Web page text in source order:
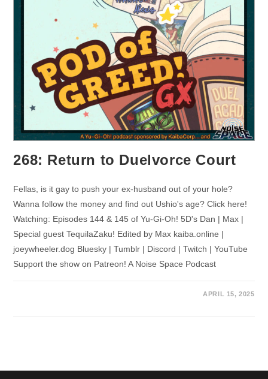
268: Return to Duelvorce Court
Fellas, is it gay to push your ex-husband out of your hole?
Wanna follow the money and find out Ushio's age? Click here!
Watching: Episodes 144 & 145 of Yu-Gi-Oh! 5D's Dan | Max |
Special guest TequilaZaku! Edited by Max kaiba.online |
joeywheeler.dog Bluesky | Tumblr | Discord | Twitch | YouTube
Support the show on Patreon! A Noise Space Podcast
APRIL 15, 2025